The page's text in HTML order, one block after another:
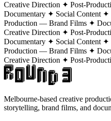
Creative Direction ✦ Post-
Documentary ✦ Social Content
Production — Brand Films ✦
Creative Direction ✦ Post-
Documentary ✦ Social Content
Production — Brand Films ✦
Creative Direction ✦ Post-
Melbourne-based creative
storytelling, brand films, and